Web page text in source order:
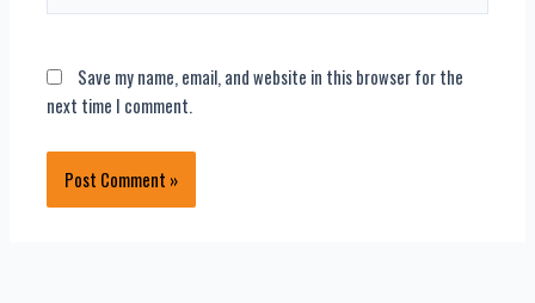
Save my name, email, and website in this browser for the
next time I comment.